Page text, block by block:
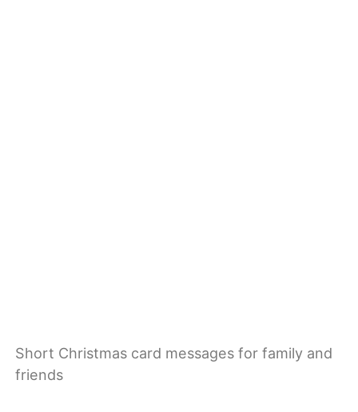
Short Christmas card messages for family and
friends